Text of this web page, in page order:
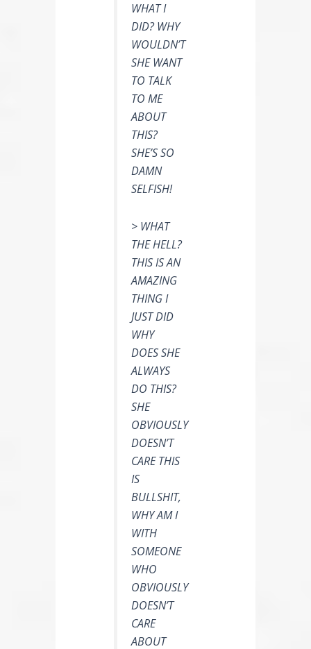
WHAT I
DID? WHY
WOULDN’T
SHE WANT
TO TALK
TO ME
ABOUT
THIS?
SHE’S SO
DAMN
SELFISH!
> WHAT
THE HELL?
THIS IS AN
AMAZING
THING I
JUST DID
WHY
DOES SHE
ALWAYS
DO THIS?
SHE
OBVIOUSLY
DOESN’T
CARE THIS
IS
BULLSHIT,
WHY AM I
WITH
SOMEONE
WHO
OBVIOUSLY
DOESN’T
CARE
ABOUT